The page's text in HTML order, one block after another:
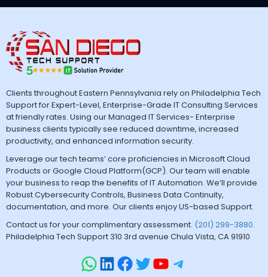
Clients throughout Eastern Pennsylvania rely on Philadelphia Tech
Support for Expert-Level, Enterprise-Grade IT Consulting Services
at friendly rates. Using our Managed IT Services- Enterprise
business clients typically see reduced downtime, increased
productivity, and enhanced information security.
Leverage our tech teams’ core proficiencies in Microsoft Cloud
Products or Google Cloud Platform(GCP). Our team will enable
your business to reap the benefits of IT Automation. We’ll provide
Robust Cybersecurity Controls, Business Data Continuity,
documentation, and more. Our clients enjoy US-based Support.
Contact us for your complimentary assessment. (201) 299-3880.
Philadelphia Tech Support 310 3rd avenue Chula Vista, CA 91910